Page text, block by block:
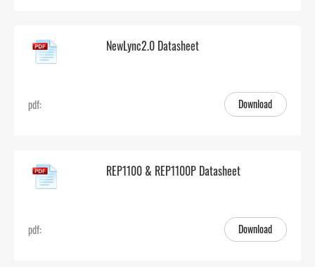
NewLync2.0 Datasheet
pdf: Download
REP1100 & REP1100P Datasheet
pdf: Download